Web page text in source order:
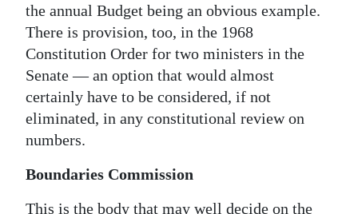
the annual Budget being an obvious example.
There is provision, too, in the 1968
Constitution Order for two ministers in the
Senate — an option that would almost
certainly have to be considered, if not
eliminated, in any constitutional review on
numbers.
Boundaries Commission
This is the body that may well decide on the